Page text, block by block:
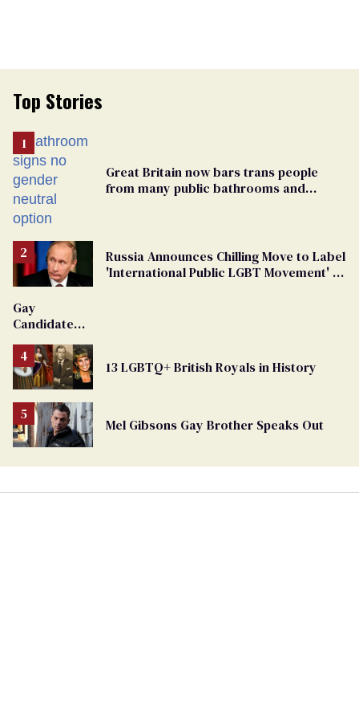
Top Stories
Great Britain now bars trans people
from many public bathrooms and
Russia Announces Chilling Move to Label
'International Public LGBT Movement' as
Gay
Candidate
From
Georgia
Ballot
13 LGBTQ+ British Royals in History
Mel Gibsons Gay Brother Speaks Out